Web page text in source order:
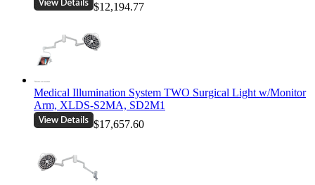
$12,194.77
Medical Illumination System TWO Surgical Light w/Monitor
Arm, XLDS-S2MA, SD2M1
$17,657.60